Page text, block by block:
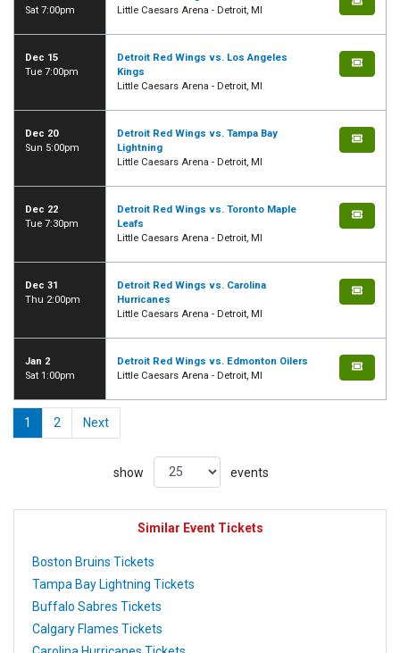
Sat 7:00pm
Little Caesars Arena - Detroit, MI
Dec 15
Tue 7:00pm
Detroit Red Wings vs. Los Angeles
Kings
Little Caesars Arena - Detroit, MI
Dec 20
Sun 5:00pm
Detroit Red Wings vs. Tampa Bay
Lightning
Little Caesars Arena - Detroit, MI
Dec 22
Tue 7:30pm
Detroit Red Wings vs. Toronto Maple
Leafs
Little Caesars Arena - Detroit, MI
Dec 31
Thu 2:00pm
Detroit Red Wings vs. Carolina
Hurricanes
Little Caesars Arena - Detroit, MI
Jan 2
Sat 1:00pm
Detroit Red Wings vs. Edmonton Oilers
Little Caesars Arena - Detroit, MI
1 2 Next
show events
Similar Event Tickets
Boston Bruins Tickets
Tampa Bay Lightning Tickets
Buffalo Sabres Tickets
Calgary Flames Tickets